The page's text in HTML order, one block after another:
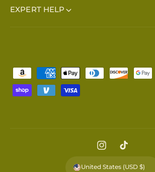
EXPERT HELP
Payment methods
Instagram
TikTok
United States (USD $)